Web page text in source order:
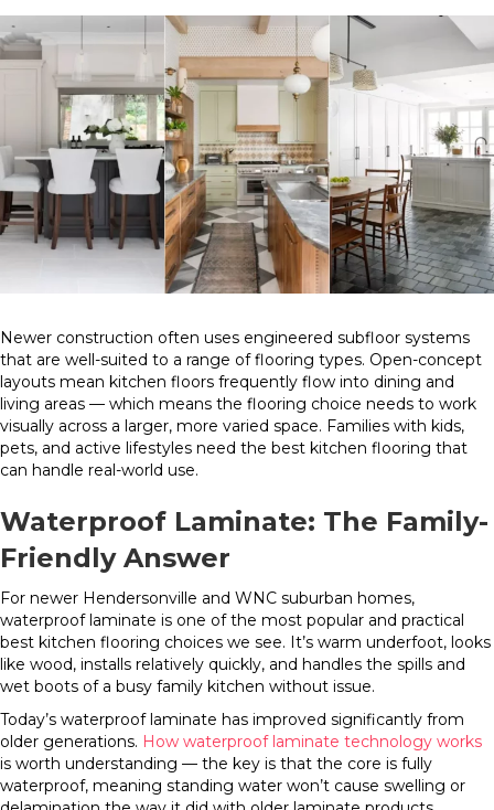
Newer construction often uses engineered subfloor systems
that are well-suited to a range of flooring types. Open-concept
layouts mean kitchen floors frequently flow into dining and
living areas — which means the flooring choice needs to work
visually across a larger, more varied space. Families with kids,
pets, and active lifestyles need the best kitchen flooring that
can handle real-world use.
Waterproof Laminate: The Family-
Friendly Answer
For newer Hendersonville and WNC suburban homes,
waterproof laminate is one of the most popular and practical
best kitchen flooring choices we see. It’s warm underfoot, looks
like wood, installs relatively quickly, and handles the spills and
wet boots of a busy family kitchen without issue.
Today’s waterproof laminate has improved significantly from
older generations. How waterproof laminate technology works
is worth understanding — the key is that the core is fully
waterproof, meaning standing water won’t cause swelling or